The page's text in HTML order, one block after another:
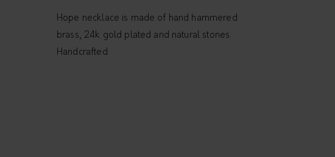
Hope necklace is made of hand hammered
brass, 24k gold plated and natural stones.
Handcrafted.